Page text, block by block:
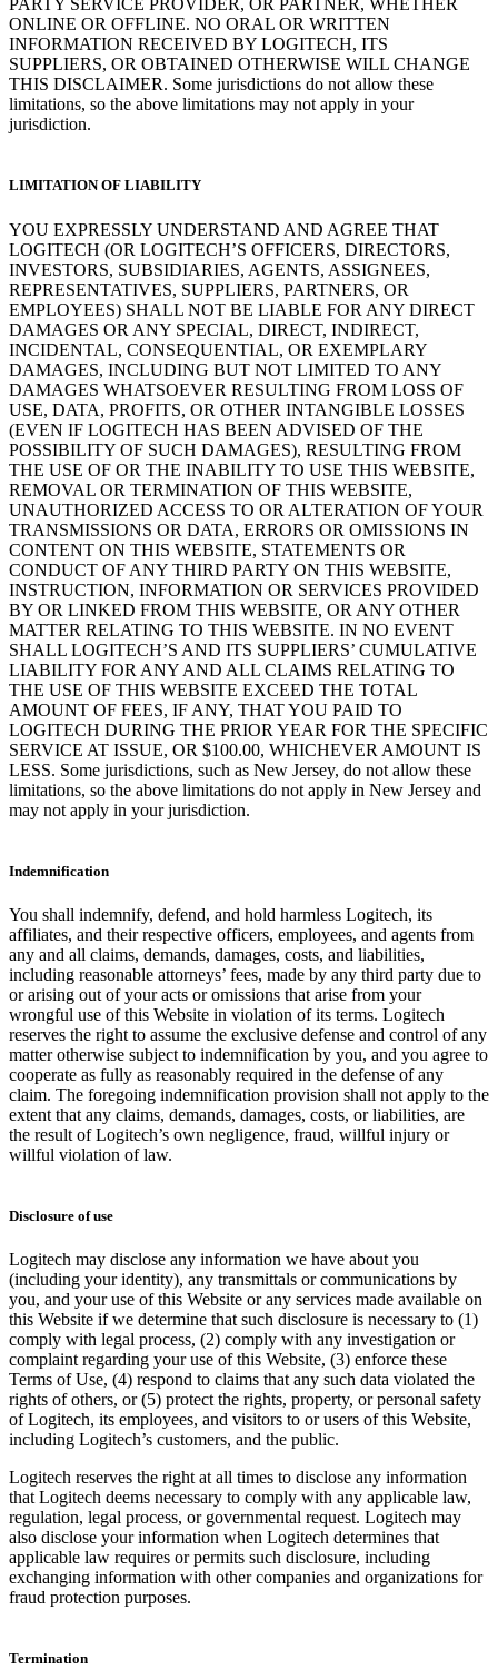
PARTY SERVICE PROVIDER, OR PARTNER, WHETHER
ONLINE OR OFFLINE. NO ORAL OR WRITTEN
INFORMATION RECEIVED BY LOGITECH, ITS
SUPPLIERS, OR OBTAINED OTHERWISE WILL CHANGE
THIS DISCLAIMER. Some jurisdictions do not allow these
limitations, so the above limitations may not apply in your
jurisdiction.
LIMITATION OF LIABILITY
YOU EXPRESSLY UNDERSTAND AND AGREE THAT
LOGITECH (OR LOGITECH’S OFFICERS, DIRECTORS,
INVESTORS, SUBSIDIARIES, AGENTS, ASSIGNEES,
REPRESENTATIVES, SUPPLIERS, PARTNERS, OR
EMPLOYEES) SHALL NOT BE LIABLE FOR ANY DIRECT
DAMAGES OR ANY SPECIAL, DIRECT, INDIRECT,
INCIDENTAL, CONSEQUENTIAL, OR EXEMPLARY
DAMAGES, INCLUDING BUT NOT LIMITED TO ANY
DAMAGES WHATSOEVER RESULTING FROM LOSS OF
USE, DATA, PROFITS, OR OTHER INTANGIBLE LOSSES
(EVEN IF LOGITECH HAS BEEN ADVISED OF THE
POSSIBILITY OF SUCH DAMAGES), RESULTING FROM
THE USE OF OR THE INABILITY TO USE THIS WEBSITE,
REMOVAL OR TERMINATION OF THIS WEBSITE,
UNAUTHORIZED ACCESS TO OR ALTERATION OF YOUR
TRANSMISSIONS OR DATA, ERRORS OR OMISSIONS IN
CONTENT ON THIS WEBSITE, STATEMENTS OR
CONDUCT OF ANY THIRD PARTY ON THIS WEBSITE,
INSTRUCTION, INFORMATION OR SERVICES PROVIDED
BY OR LINKED FROM THIS WEBSITE, OR ANY OTHER
MATTER RELATING TO THIS WEBSITE. IN NO EVENT
SHALL LOGITECH’S AND ITS SUPPLIERS’ CUMULATIVE
LIABILITY FOR ANY AND ALL CLAIMS RELATING TO
THE USE OF THIS WEBSITE EXCEED THE TOTAL
AMOUNT OF FEES, IF ANY, THAT YOU PAID TO
LOGITECH DURING THE PRIOR YEAR FOR THE SPECIFIC
SERVICE AT ISSUE, OR $100.00, WHICHEVER AMOUNT IS
LESS. Some jurisdictions, such as New Jersey, do not allow these
limitations, so the above limitations do not apply in New Jersey and
may not apply in your jurisdiction.
Indemnification
You shall indemnify, defend, and hold harmless Logitech, its
affiliates, and their respective officers, employees, and agents from
any and all claims, demands, damages, costs, and liabilities,
including reasonable attorneys’ fees, made by any third party due to
or arising out of your acts or omissions that arise from your
wrongful use of this Website in violation of its terms. Logitech
reserves the right to assume the exclusive defense and control of any
matter otherwise subject to indemnification by you, and you agree to
cooperate as fully as reasonably required in the defense of any
claim. The foregoing indemnification provision shall not apply to the
extent that any claims, demands, damages, costs, or liabilities, are
the result of Logitech’s own negligence, fraud, willful injury or
willful violation of law.
Disclosure of use
Logitech may disclose any information we have about you
(including your identity), any transmittals or communications by
you, and your use of this Website or any services made available on
this Website if we determine that such disclosure is necessary to (1)
comply with legal process, (2) comply with any investigation or
complaint regarding your use of this Website, (3) enforce these
Terms of Use, (4) respond to claims that any such data violated the
rights of others, or (5) protect the rights, property, or personal safety
of Logitech, its employees, and visitors to or users of this Website,
including Logitech’s customers, and the public.
Logitech reserves the right at all times to disclose any information
that Logitech deems necessary to comply with any applicable law,
regulation, legal process, or governmental request. Logitech may
also disclose your information when Logitech determines that
applicable law requires or permits such disclosure, including
exchanging information with other companies and organizations for
fraud protection purposes.
Termination